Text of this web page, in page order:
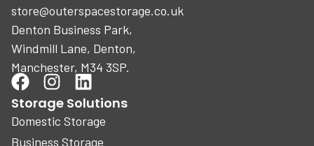
store@outerspacestorage.co.uk
Denton Business Park,
Windmill Lane, Denton,
Manchester, M34 3SP.
Storage Solutions
Domestic Storage
Business Storage